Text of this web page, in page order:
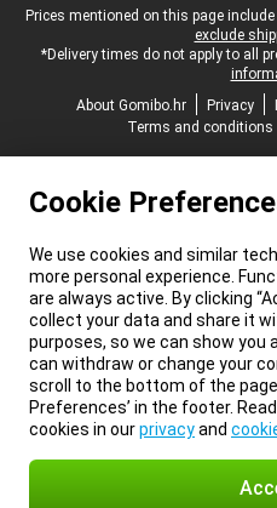
Legal footer
Prices mentioned on this page
exclude
*Delivery times do not apply to all
About Gomibo.hr
Privacy
Terms and conditions
Cookie
We use cookies and similar
more personal experience.
are always active. By clicking
collect your data and share it
purposes, so we can show you
can withdraw or change your
scroll to the bottom of the page
Preferences’ in the footer.
cookies in ourprivacyand